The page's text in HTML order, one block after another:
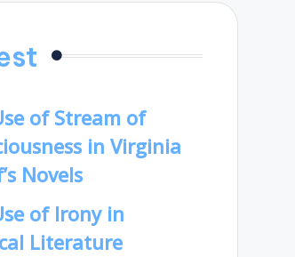
of Stream of
in Virginia
Novels
of Irony in
Literature